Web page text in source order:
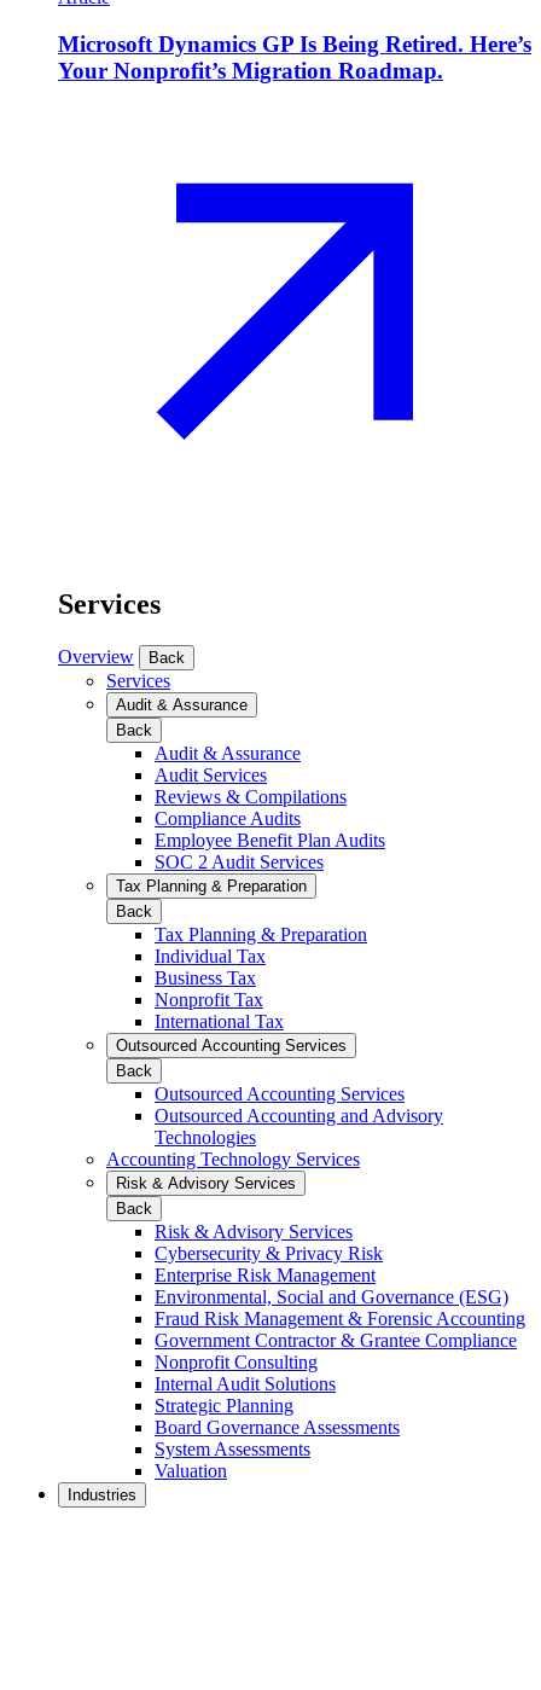
Microsoft Dynamics GP Is Being Retired. Here’s
Your Nonprofit’s Migration Roadmap.
Services
Overview Back
Services
Audit & Assurance
Back
Audit & Assurance
Audit Services
Reviews & Compilations
Compliance Audits
Employee Benefit Plan Audits
SOC 2 Audit Services
Tax Planning & Preparation
Back
Tax Planning & Preparation
Individual Tax
Business Tax
Nonprofit Tax
International Tax
Outsourced Accounting Services
Back
Outsourced Accounting Services
Outsourced Accounting and Advisory
Technologies
Accounting Technology Services
Risk & Advisory Services
Back
Risk & Advisory Services
Cybersecurity & Privacy Risk
Enterprise Risk Management
Environmental, Social and Governance (ESG)
Fraud Risk Management & Forensic Accounting
Government Contractor & Grantee Compliance
Nonprofit Consulting
Internal Audit Solutions
Strategic Planning
Board Governance Assessments
System Assessments
Valuation
Industries